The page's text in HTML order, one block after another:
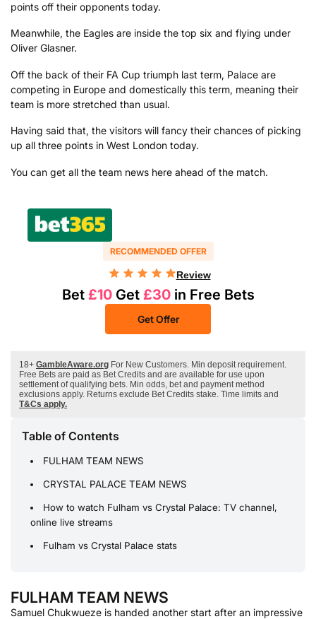
points off their opponents today.
Meanwhile, the Eagles are inside the top six and flying under
Oliver Glasner.
Off the back of their FA Cup triumph last term, Palace are
competing in Europe and domestically this term, meaning their
team is more stretched than usual.
Having said that, the visitors will fancy their chances of picking
up all three points in West London today.
You can get all the team news here ahead of the match.
RECOMMENDED OFFER
Review
Bet £10Get £30in Free Bets
Get Offer
18+ GambleAware.org For New Customers. Min deposit requirement.
Free Bets are paid as Bet Credits and are available for use upon
settlement of qualifying bets. Min odds, bet and payment method
exclusions apply. Returns exclude Bet Credits stake. Time limits and
T&Cs apply.
Table of Contents
FULHAM TEAM NEWS
CRYSTAL PALACE TEAM NEWS
How to watch Fulham vs Crystal Palace: TV channel,
online live streams
Fulham vs Crystal Palace stats
FULHAM TEAM NEWS
Samuel Chukwueze is handed another start after an impressive